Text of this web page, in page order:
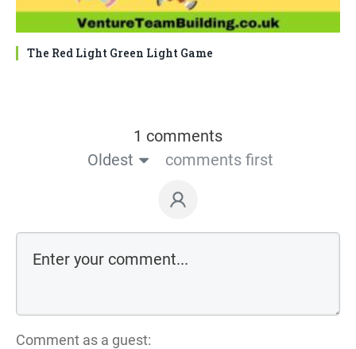
The Red Light Green Light Game
1 comments
Oldest
comments first
Comment as a guest: